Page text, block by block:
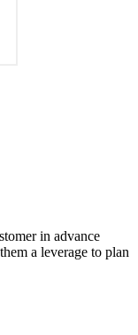
in advance
a leverage to plan